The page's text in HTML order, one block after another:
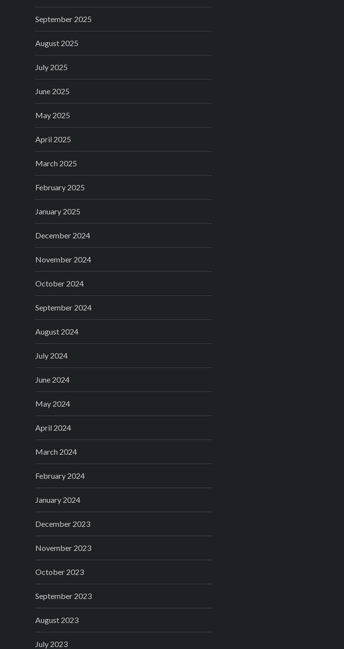
September 2025
August 2025
July 2025
June 2025
May 2025
April 2025
March 2025
February 2025
January 2025
December 2024
November 2024
October 2024
September 2024
August 2024
July 2024
June 2024
May 2024
April 2024
March 2024
February 2024
January 2024
December 2023
November 2023
October 2023
September 2023
August 2023
July 2023